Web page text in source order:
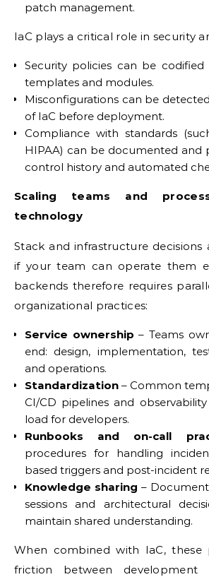
patch management.
IaC plays a critical role in security
Security policies can be codified
templates and modules.
Misconfigurations can be
of IaC before deployment.
Compliance with standards
HIPAA) can be documented and
control history and automated
Scaling teams and
technology
Stack and infrastructure decisions
if your team can operate them
backends therefore requires
organizational practices:
Service ownership – Teams
end: design, implementation,
and operations.
Standardization – Common
CI/CD pipelines and
load for developers.
Runbooks and on-call
procedures for handling
based triggers and post-incident
Knowledge sharing –
sessions and architectural
maintain shared understanding.
When combined with IaC, these
friction between development